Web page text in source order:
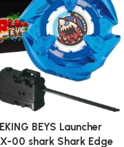
BEYS Launcher
00 shark Shark Edge